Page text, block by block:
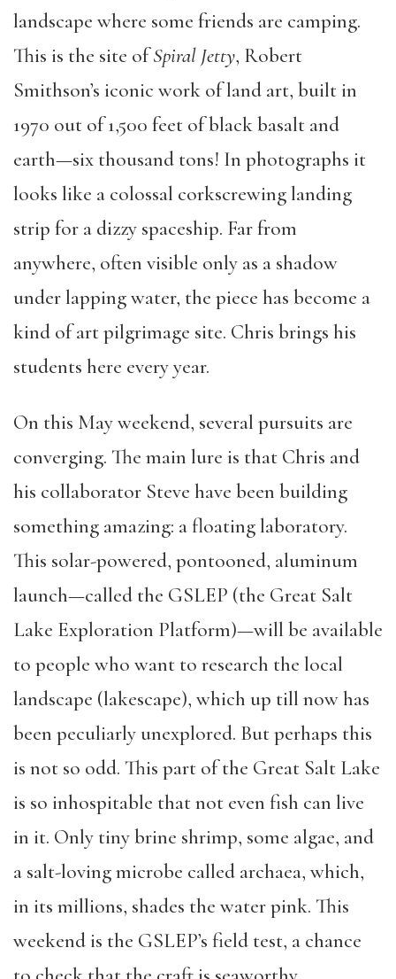
landscape where some friends are camping.
This is the site ofSpiral Jetty, Robert
Smithson’s iconic work of land art, built in
1970 out of 1,500 feet of black basalt and
earth—six thousand tons! In photographs it
looks like a colossal corkscrewing landing
strip for a dizzy spaceship. Far from
anywhere, often visible only as a shadow
under lapping water, the piece has become a
kind of art pilgrimage site. Chris brings his
students here every year.
On this May weekend, several pursuits are
converging. The main lure is that Chris and
his collaborator Steve have been building
something amazing: a floating laboratory.
This solar-powered, pontooned, aluminum
launch—called the GSLEP (the Great Salt
Lake Exploration Platform)—will be available
to people who want to research the local
landscape (lakescape), which up till now has
been peculiarly unexplored. But perhaps this
is not so odd. This part of the Great Salt Lake
is so inhospitable that not even fish can live
in it. Only tiny brine shrimp, some algae, and
a salt-loving microbe called archaea, which,
in its millions, shades the water pink. This
weekend is the GSLEP’s field test, a chance